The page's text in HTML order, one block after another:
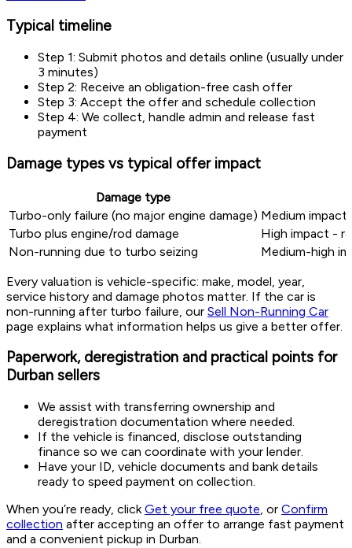
Typical timeline
Step 1: Submit photos and details online (usually under
3 minutes)
Step 2: Receive an obligation-free cash offer
Step 3: Accept the offer and schedule collection
Step 4: We collect, handle admin and release fast
payment
Damage types vs typical offer impact
Damage type
Turbo-only failure (no major engine damage) Medium
Turbo plus engine/rod damage
High impact -
Non-running due to turbo seizing
Medium-high
Every valuation is vehicle-specific: make, model, year,
service history and damage photos matter. If the car is
non-running after turbo failure, our Sell Non-Running Car
page explains what information helps us give a better offer.
Paperwork, deregistration and practical points for
Durban sellers
We assist with transferring ownership and
deregistration documentation where needed.
If the vehicle is financed, disclose outstanding
finance so we can coordinate with your lender.
Have your ID, vehicle documents and bank details
ready to speed payment on collection.
When you’re ready, clickGet your free quote, or Confirm
collection after accepting an offer to arrange fast payment
and a convenient pickup in Durban.